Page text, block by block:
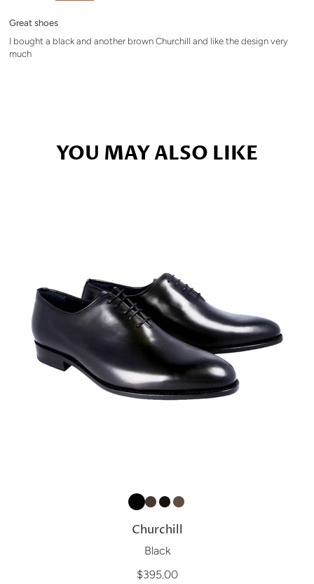
Great shoes
I bought a black and another brown Churchill and like the design very
much
YOU MAY ALSO LIKE
Churchill
Black
$395.00